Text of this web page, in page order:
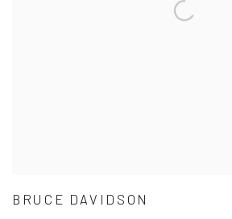
BRUCE DAVIDSON